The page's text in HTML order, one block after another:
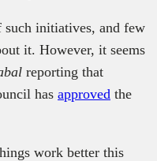
initiatives, and few
it. However, it seems
reporting that
has approved the
work better this